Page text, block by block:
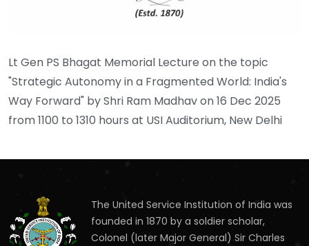
Lt Gen PS Bhagat Memorial Lecture on the topic
"Strategic Autonomy in a Fragmented World: India's
Way Forward" by Shri Ram Madhav on 16 Dec 2025
from 1100 to 1310 hours at USI Auditorium, New Delhi
The United Service Institution of India was
founded in 1870 by a soldier scholar,
Colonel (later Major General) Sir Charles